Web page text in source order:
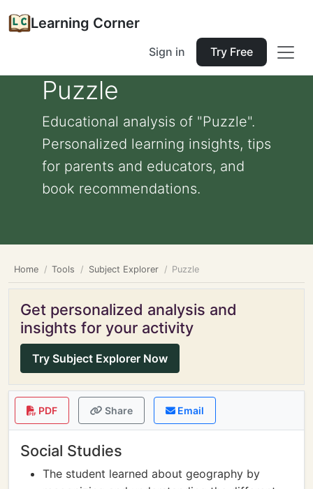
Learning Corner
Sign in Try Free
Puzzle
Educational analysis of "Puzzle".
Personalized learning insights, tips
for parents and educators, and
book recommendations.
Home Tools Subject Explorer Puzzle
Get personalized analysis and
insights for your activity
Try Subject Explorer Now
PDF Share Email
Social Studies
The student learned about geography by